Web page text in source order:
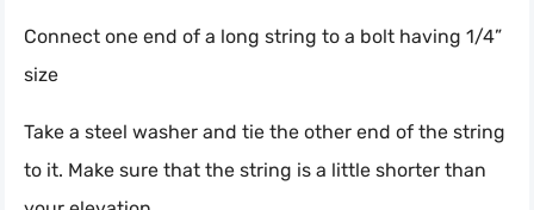
Connect one end of a long string to a bolt having 1/4”
size
Take a steel washer and tie the other end of the string
to it. Make sure that the string is a little shorter than